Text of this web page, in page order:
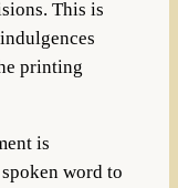
This is
printing
is
word to